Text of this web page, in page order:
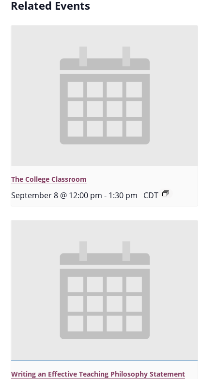
Related Events
The College Classroom
September 8 @ 12:00 pm - 1:30 pm CDT
Writing an Effective Teaching Philosophy Statement